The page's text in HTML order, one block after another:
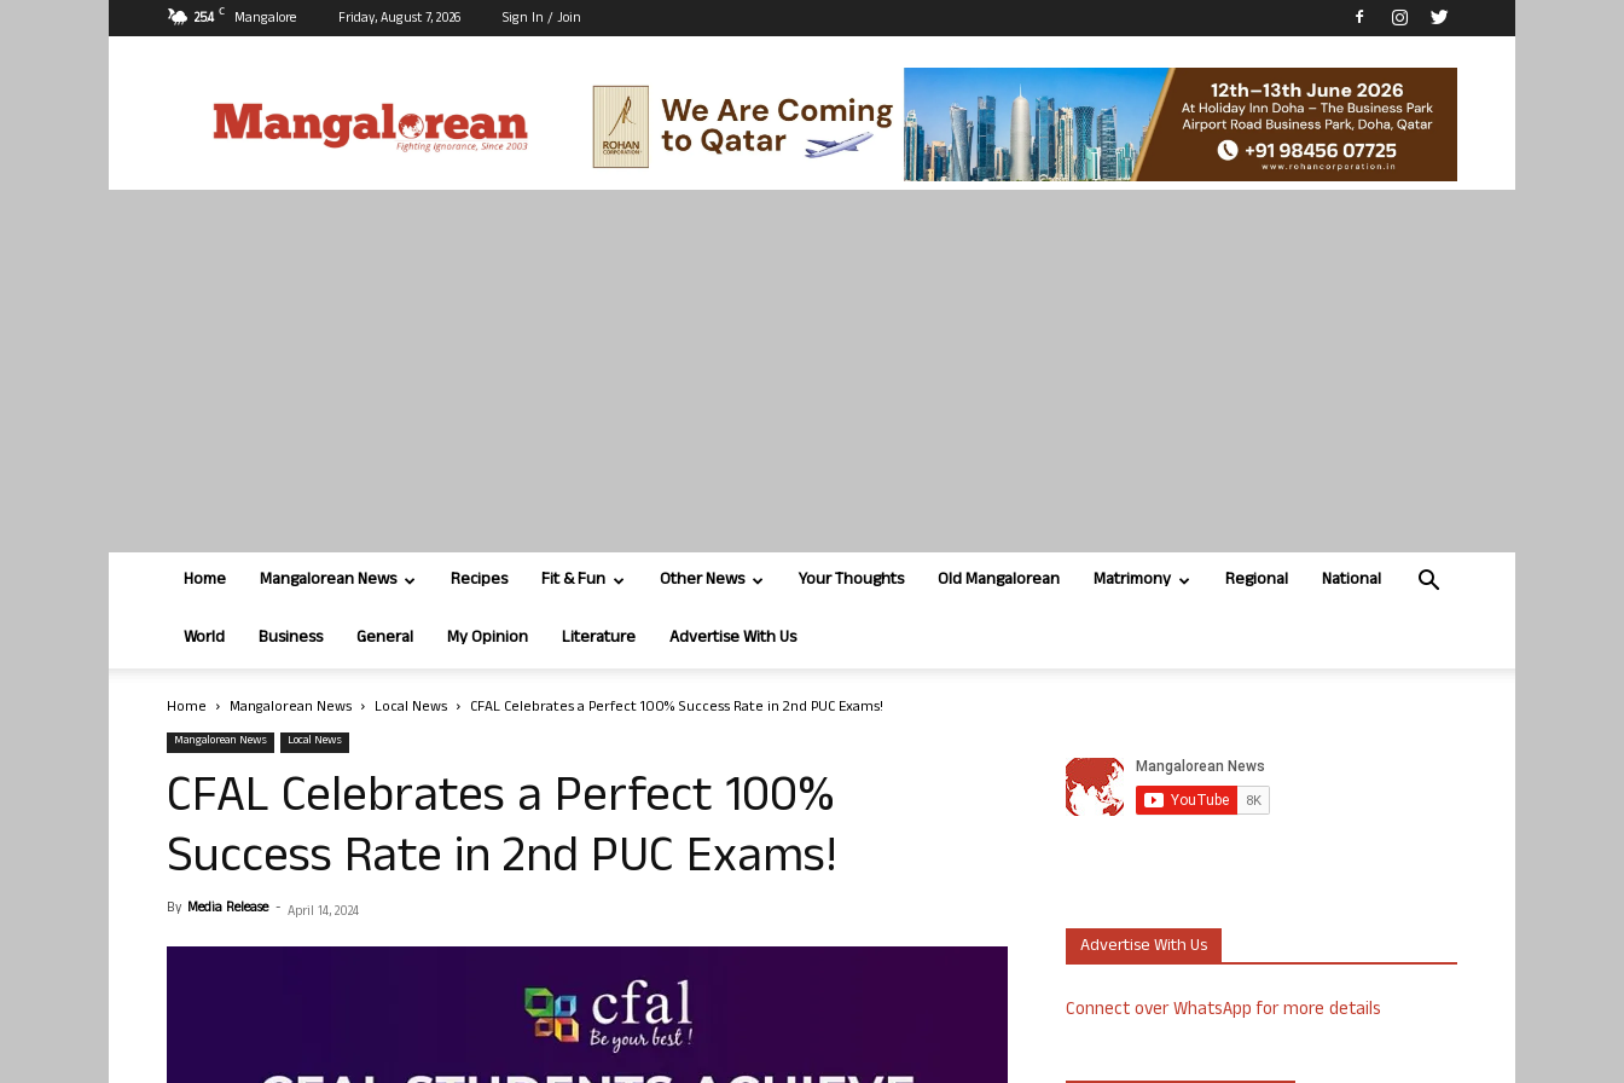
25.4 C Mangalore Friday, August 7, 2026 Sign In / Join
Home Mangalorean News Recipes Fit & Fun Other News Your Thoughts Old Mangalorean Matrimony Regional National
World Business General My Opinion Literature Advertise With Us
Home Mangalorean News Local News CFAL Celebrates a Perfect 100% Success Rate in 2nd PUC Exams!
Mangalorean News Local News
CFAL Celebrates a Perfect 100%
Success Rate in 2nd PUC Exams!
By Media Release - April 14, 2024
Advertise With Us
Connect over WhatsApp for more details